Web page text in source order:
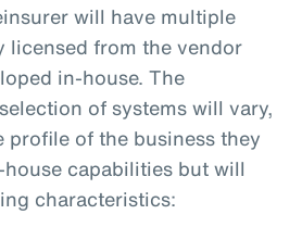
will have multiple
licensed from the vendor
in-house. The
of systems will vary,
profile of the business they
capabilities but will
characteristics: